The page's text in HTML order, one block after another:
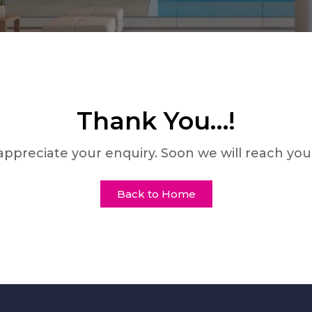
Thank You…!
your enquiry. Soon we will reach
Back to Home